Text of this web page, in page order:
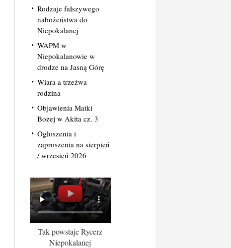
Rodzaje fałszywego
nabożeństwa do
Niepokalanej
WAPM w
Niepokalanowie w
drodze na Jasną Górę
Wiara a trzeźwa
rodzina
Objawienia Matki
Bożej w Akita cz. 3
Ogłoszenia i
zaproszenia na sierpień
/ wrzesień 2026
Tak powstaje Rycerz
Niepokalanej